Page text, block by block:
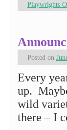
Playwrights
Posted on
Every
up.
wild
there – I